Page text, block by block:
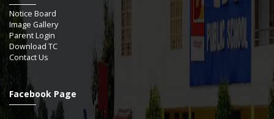
Notice Board
Image Gallery
Parent Login
Download TC
Contact Us
Facebook Page